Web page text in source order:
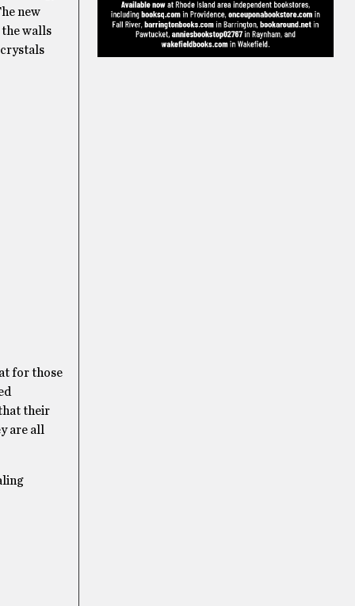
new
the walls
for those
their
are all